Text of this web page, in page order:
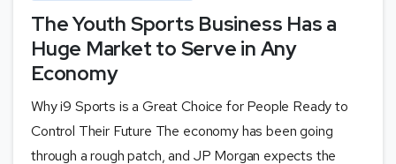
The Youth Sports Business Has a
Huge Market to Serve in Any
Economy
Why i9 Sports is a Great Choice for People Ready to
Control Their Future The economy has been going
through a rough patch, and JP Morgan expects the